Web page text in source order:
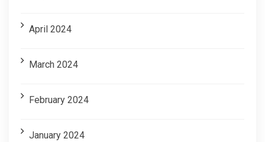
April 2024
March 2024
February 2024
January 2024